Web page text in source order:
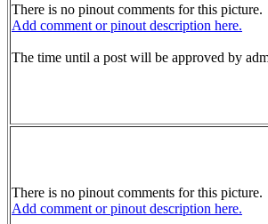
There is no pinout comments for this picture.
Add comment or pinout description here.
The time until a post will be approved by
There is no pinout comments for this picture.
Add comment or pinout description here.